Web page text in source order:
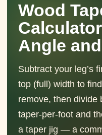
Wood
Angle
Subtract your leg’s
top (full) width to
remove, then divide
taper-per-foot and
a taper jig — a